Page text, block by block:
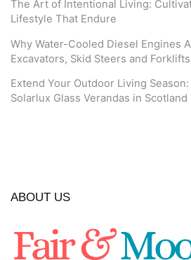
The Art of Intentional Living:
Lifestyle That Endure
Why Water-Cooled Diesel Engines
Excavators, Skid Steers and Forklifts
Extend Your Outdoor Living
Solarlux Glass Verandas in Scotland
ABOUT US